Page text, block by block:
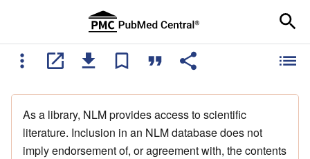
As a library, NLM provides access to scientific
literature. Inclusion in an NLM database does not
imply endorsement of, or agreement with, the contents